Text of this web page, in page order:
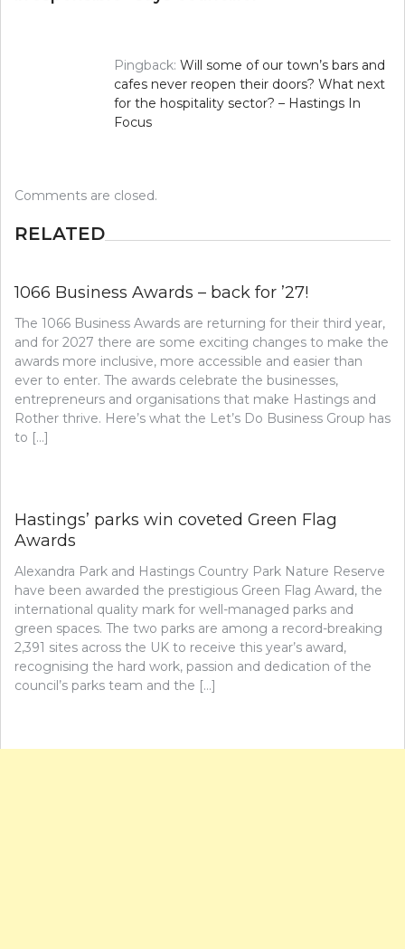
Pingback: Will some of our town’s bars and
cafes never reopen their doors? What next
for the hospitality sector? – Hastings In
Focus
Comments are closed.
RELATED
1066 Business Awards – back for ’27!
The 1066 Business Awards are returning for their third year,
and for 2027 there are some exciting changes to make the
awards more inclusive, more accessible and easier than
ever to enter. The awards celebrate the businesses,
entrepreneurs and organisations that make Hastings and
Rother thrive. Here’s what the Let’s Do Business Group has
to […]
Hastings’ parks win coveted Green Flag
Awards
Alexandra Park and Hastings Country Park Nature Reserve
have been awarded the prestigious Green Flag Award, the
international quality mark for well-managed parks and
green spaces. The two parks are among a record-breaking
2,391 sites across the UK to receive this year’s award,
recognising the hard work, passion and dedication of the
council’s parks team and the […]